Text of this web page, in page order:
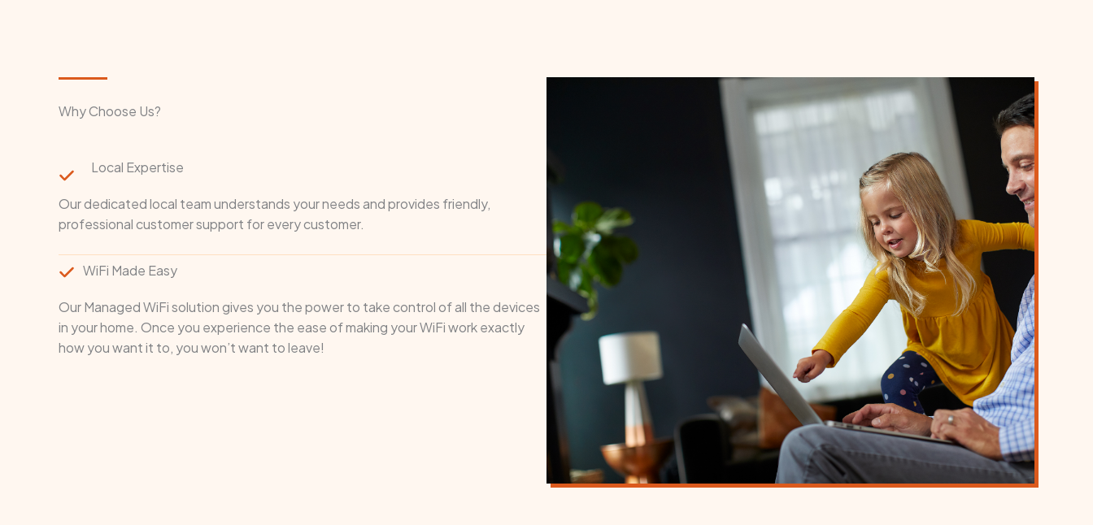
Why Choose Us?
Local Expertise
Our dedicated local team understands your needs and provides friendly,
professional customer support for every customer.
WiFi Made Easy
Our Managed WiFi solution gives you the power to take control of all the devices
in your home. Once you experience the ease of making your WiFi work exactly
how you want it to, you won’t want to leave!